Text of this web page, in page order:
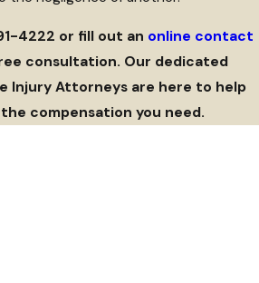
4222 or fill out an online contact
consultation. Our dedicated
Injury Attorneys are here to help
compensation you need.